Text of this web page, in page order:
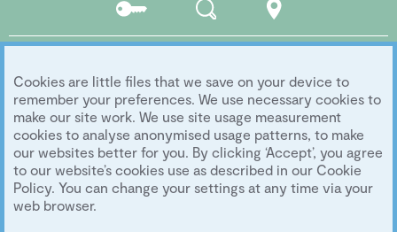
Residents
portal
Location
Follow us...
Copyright 2026 Eddington Cambridge
Privacy
| | Archive Image Library
Development by University of Cambridge
Cookies are little files that we save on your device to
remember your preferences. We use necessary cookies to
make our site work. We use site usage measurement
cookies to analyse anonymised usage patterns, to make
our websites better for you. By clicking ‘Accept’, you agree
to our website’s cookies use as described in our Cookie
Policy. You can change your settings at any time via your
web browser.